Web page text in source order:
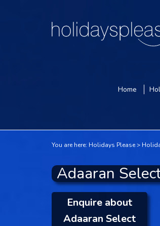
Home
You are here: Holidays Please
Adaaran
Enquire about
Adaaran Select